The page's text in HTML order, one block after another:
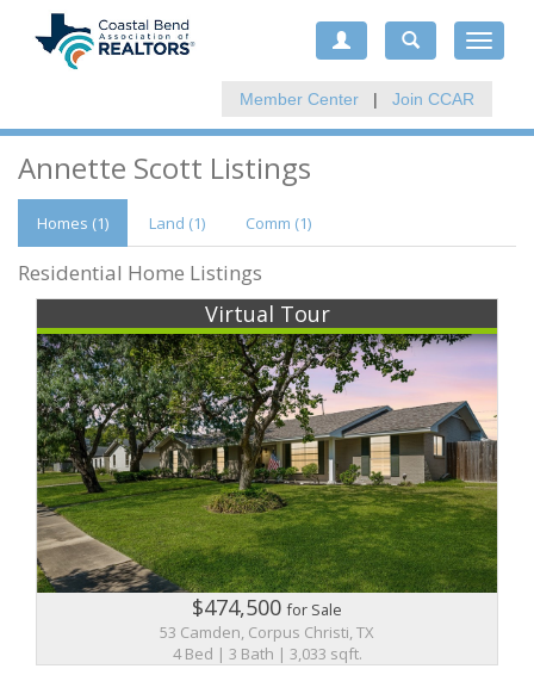
Toggle
Member Center | Join CCAR
Annette Scott Listings
Homes (1) Land (1) Comm (1)
Residential Home Listings
Virtual Tour
$474,500for Sale
53 Camden, Corpus Christi, TX
4 Bed | 3 Bath | 3,033 sqft.